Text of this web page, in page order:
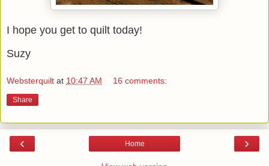
I hope you get to quilt today!
Suzy
Websterquilt at 10:47 AM 16 comments:
Share
‹ ›
Home